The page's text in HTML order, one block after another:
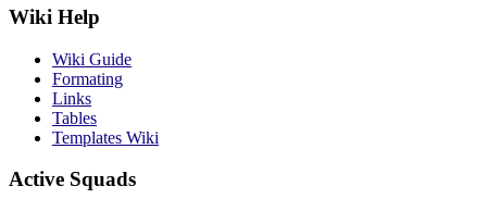
Wiki Help
Wiki Guide
Formating
Links
Tables
Templates Wiki
Active Squads